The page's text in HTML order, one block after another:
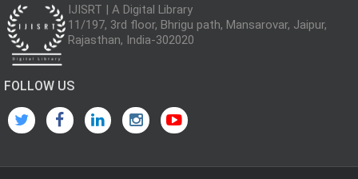
IJISRT | A Digital Library
11/197, 3rd floor, Bhrigu path, Mansarovar, Jaipur,
Rajasthan, India-302020
FOLLOW US